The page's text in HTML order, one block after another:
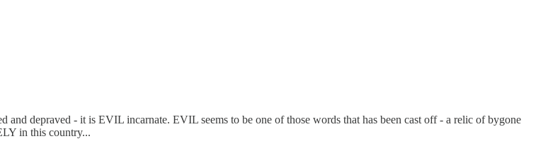
depraved - it is EVIL incarnate. EVIL seems to be one of those words that has been cast off - a relic of bygone
in this country...